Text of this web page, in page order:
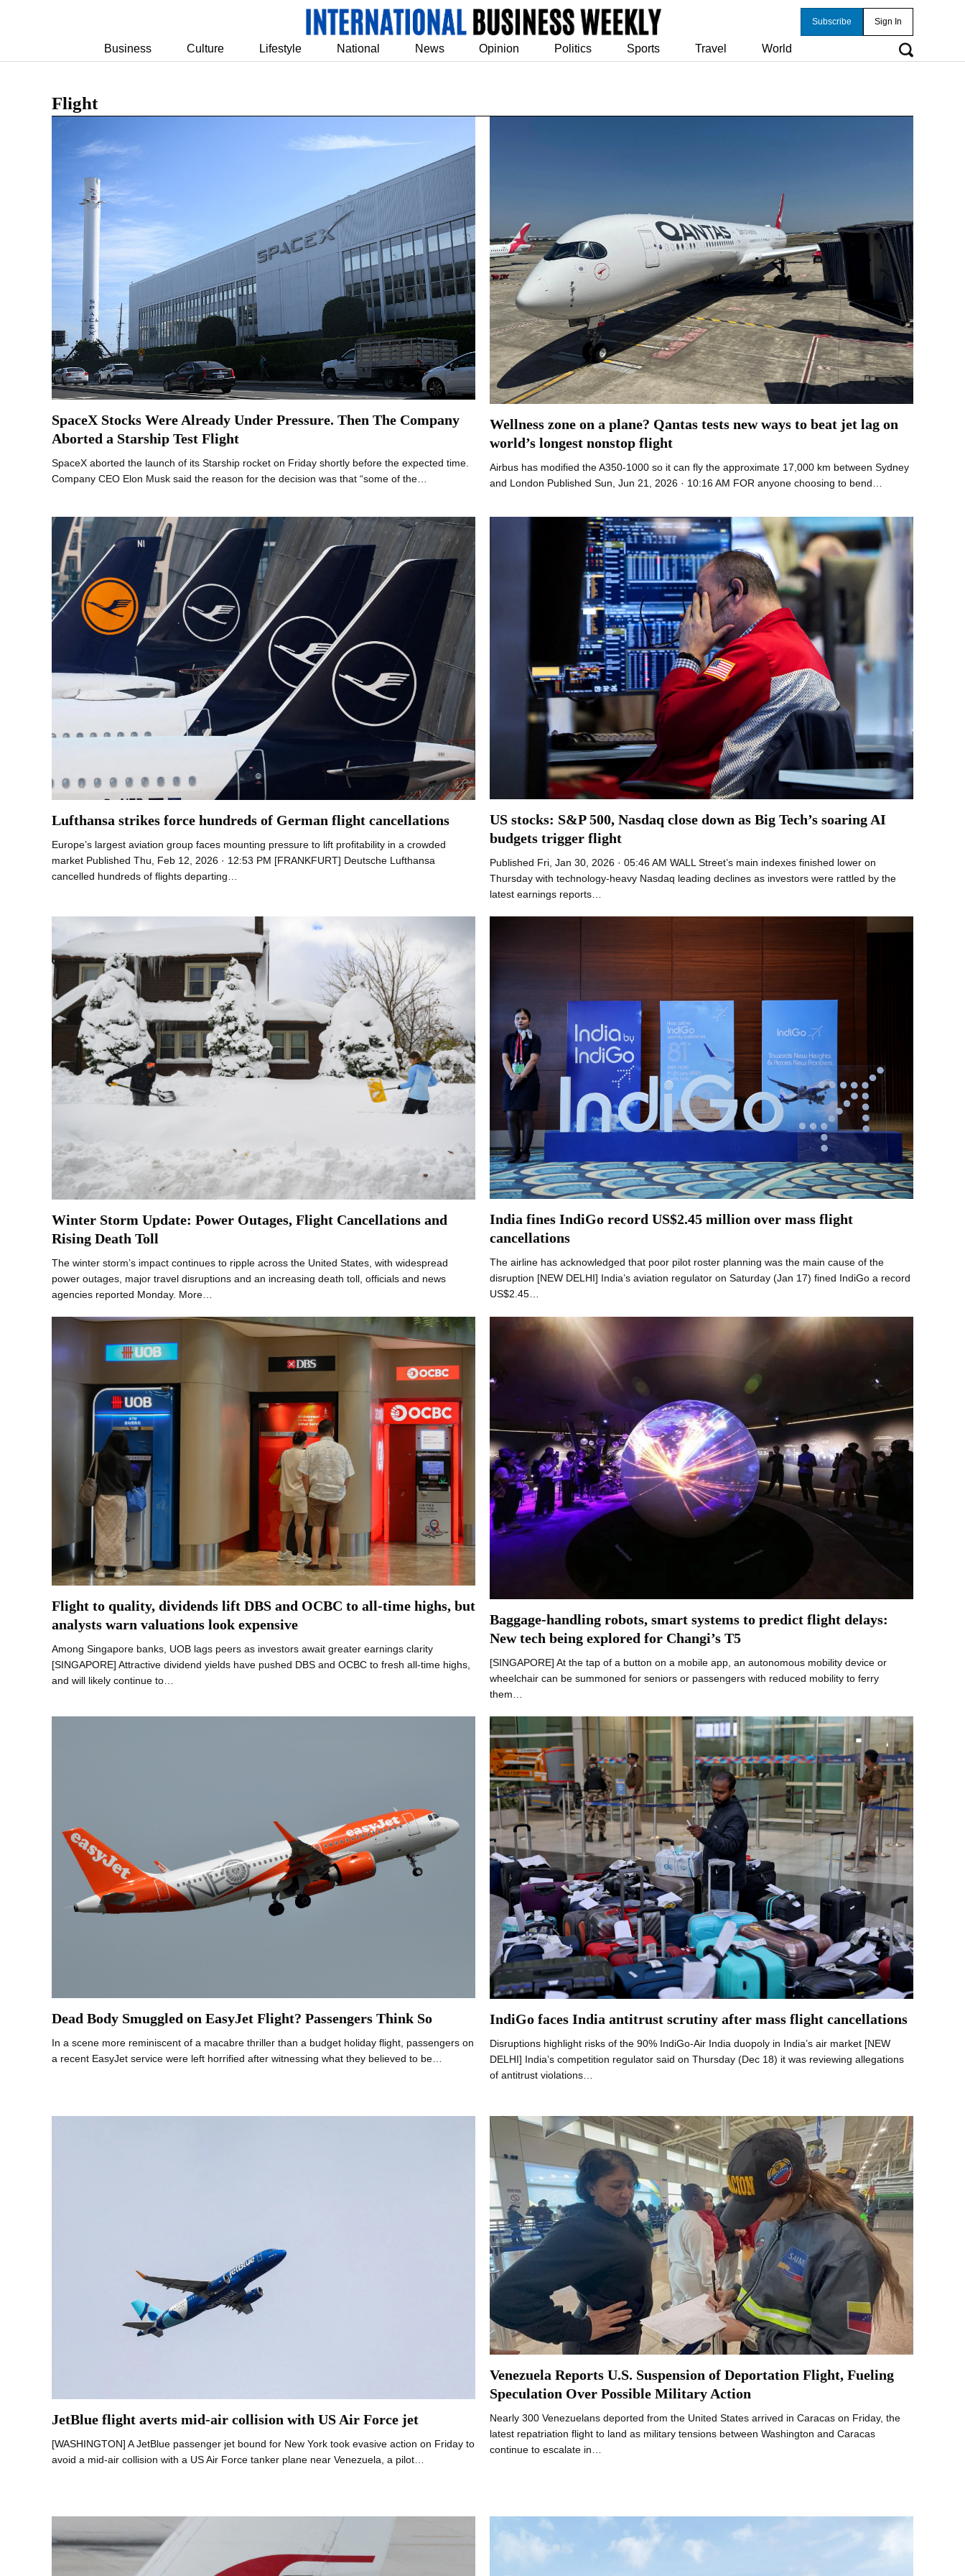
Subscribe Sign In
Business Culture Lifestyle National News Opinion Politics Sports Travel World
Flight
SpaceX Stocks Were Already Under Pressure. Then The Company
Aborted a Starship Test Flight
SpaceX aborted the launch of its Starship rocket on Friday shortly before the expected time.
Company CEO Elon Musk said the reason for the decision was that “some of the…
Wellness zone on a plane? Qantas tests new ways to beat jet lag on
world’s longest nonstop flight
Airbus has modified the A350-1000 so it can fly the approximate 17,000 km between Sydney
and London Published Sun, Jun 21, 2026 · 10:16 AM FOR anyone choosing to bend…
Lufthansa strikes force hundreds of German flight cancellations
Europe’s largest aviation group faces mounting pressure to lift profitability in a crowded
market Published Thu, Feb 12, 2026 · 12:53 PM [FRANKFURT] Deutsche Lufthansa
cancelled hundreds of flights departing…
US stocks: S&P 500, Nasdaq close down as Big Tech’s soaring AI
budgets trigger flight
Published Fri, Jan 30, 2026 · 05:46 AM WALL Street’s main indexes finished lower on
Thursday with technology-heavy Nasdaq leading declines as investors were rattled by the
latest earnings reports…
Winter Storm Update: Power Outages, Flight Cancellations and
Rising Death Toll
The winter storm’s impact continues to ripple across the United States, with widespread
power outages, major travel disruptions and an increasing death toll, officials and news
agencies reported Monday. More…
India fines IndiGo record US$2.45 million over mass flight
cancellations
The airline has acknowledged that poor pilot roster planning was the main cause of the
disruption [NEW DELHI] India’s aviation regulator on Saturday (Jan 17) fined IndiGo a record
US$2.45…
Flight to quality, dividends lift DBS and OCBC to all-time highs, but
analysts warn valuations look expensive
Among Singapore banks, UOB lags peers as investors await greater earnings clarity
[SINGAPORE] Attractive dividend yields have pushed DBS and OCBC to fresh all-time highs,
and will likely continue to…
Baggage-handling robots, smart systems to predict flight delays:
New tech being explored for Changi’s T5
[SINGAPORE] At the tap of a button on a mobile app, an autonomous mobility device or
wheelchair can be summoned for seniors or passengers with reduced mobility to ferry
them…
Dead Body Smuggled on EasyJet Flight? Passengers Think So
In a scene more reminiscent of a macabre thriller than a budget holiday flight, passengers on
a recent EasyJet service were left horrified after witnessing what they believed to be…
IndiGo faces India antitrust scrutiny after mass flight cancellations
Disruptions highlight risks of the 90% IndiGo-Air India duopoly in India’s air market [NEW
DELHI] India’s competition regulator said on Thursday (Dec 18) it was reviewing allegations
of antitrust violations…
JetBlue flight averts mid-air collision with US Air Force jet
[WASHINGTON] A JetBlue passenger jet bound for New York took evasive action on Friday to
avoid a mid-air collision with a US Air Force tanker plane near Venezuela, a pilot…
Venezuela Reports U.S. Suspension of Deportation Flight, Fueling
Speculation Over Possible Military Action
Nearly 300 Venezuelans deported from the United States arrived in Caracas on Friday, the
latest repatriation flight to land as military tensions between Washington and Caracas
continue to escalate in…